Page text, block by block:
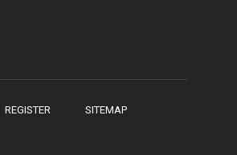
REGISTER SITEMAP